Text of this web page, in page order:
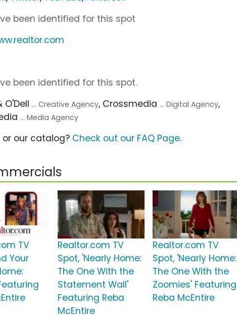
been identified for this spot
been identified for this spot.
O'Dell ... Creative Agency, Crossmedia ... Digital Agency,
... Media Agency
our catalog? Check out our FAQ Page.
TV
Your
Realtor.com TV
Spot, 'Nearly Home:
The One With the
Statement Wall'
Featuring Reba
McEntire
Realtor.com TV
Spot, 'Nearly Home:
The One With the
Zoomies' Featuring
Reba McEntire